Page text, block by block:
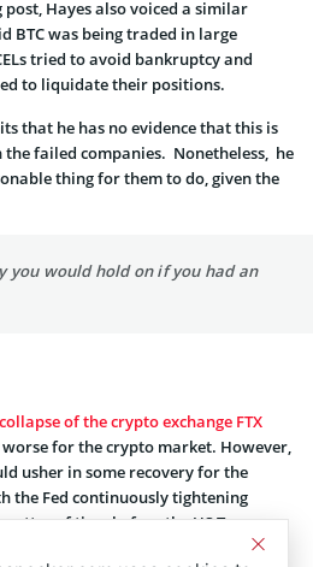
Hayes also voiced a similar
BTC was being traded in large
tried to avoid bankruptcy and
to liquidate their positions.
that he has no evidence that this is
failed companies. Nonetheless, he
thing for them to do, given the
you would hold on if you had an
collapse of the crypto exchange FTX
for the crypto market. However,
usher in some recovery for the
the Fed continuously tightening
of time before the US Treasury
And in the event that that